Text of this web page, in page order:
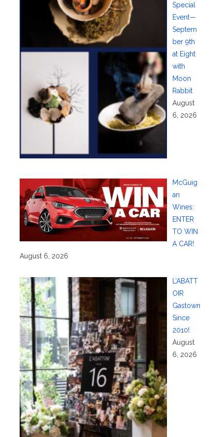
Special
Event—
Septem
ber 9th
at Eight
with
Moon
Rabbit
August
6, 2026
McGuig
an
Wines:
ENTER
TO WIN
A CAR!
August 6, 2026
L’ABATT
OIR
Gastown
Since
2010!
August
6, 2026